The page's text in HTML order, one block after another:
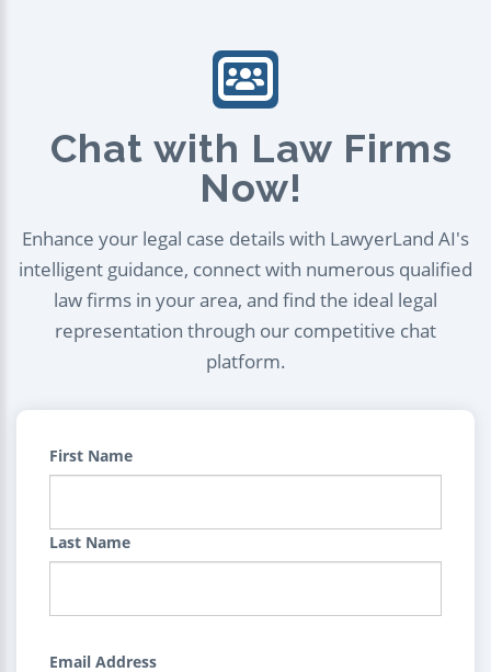
Chat with Law Firms
Now!
Enhance your legal case details with LawyerLand AI's
intelligent guidance, connect with numerous qualified
law firms in your area, and find the ideal legal
representation through our competitive chat
platform.
First Name
Last Name
Email Address